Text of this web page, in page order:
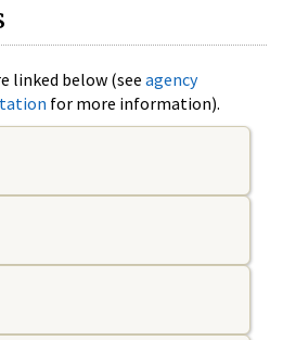
linked below (see agency
for more information).